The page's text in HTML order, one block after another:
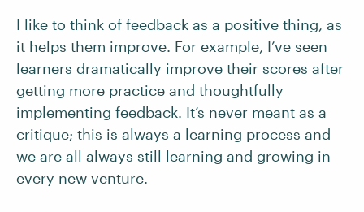
I like to think of feedback as a positive thing, as
it helps them improve. For example, I’ve seen
learners dramatically improve their scores after
getting more practice and thoughtfully
implementing feedback. It’s never meant as a
critique; this is always a learning process and
we are all always still learning and growing in
every new venture.